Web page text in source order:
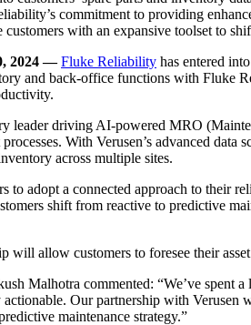
commitment to providing
customers with an expansive toolset to
2024 —Fluke Reliability has entered
and back-office functions with Fluke
leader driving AI-powered MRO
With Verusen’s advanced
across multiple sites.
to adopt a connected approach to their
shift from reactive to predictive
will allow customers to foresee their
Malhotra commented: “We’ve spent
actionable. Our partnership with
maintenance strategy.”